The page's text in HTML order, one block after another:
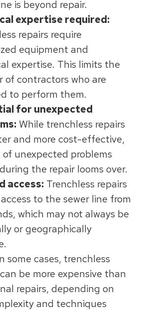
is beyond repair.
expertise required:
repairs require
equipment and
expertise. This limits the
of contractors who are
to perform them.
for unexpected
While trenchless repairs
and more cost-effective,
of unexpected problems
the repair looms over.
access: Trenchless repairs
to the sewer line from
which may not always be
or geographically
some cases, trenchless
be more expensive than
repairs, depending on
and techniques